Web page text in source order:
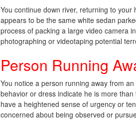
You continue down river, returning to
appears to be the same white sedan
process of packing a large video camera
photographing or videotaping potential
Person Running
You notice a person running away from
behavior or dress indicate he is more
have a heightened sense of urgency or
concerned about being observed or